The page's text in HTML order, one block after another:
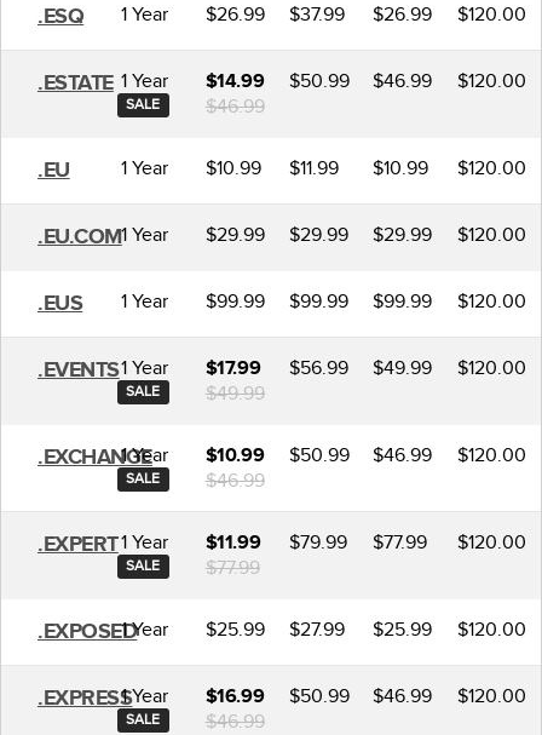
.ESQ 1 Year $26.99 $37.99 $26.99 $120.00
.ESTATE 1 Year
SALE
$14.99
$46.99
$50.99 $46.99 $120.00
.EU 1 Year $10.99 $11.99 $10.99 $120.00
.EU.COM1 Year $29.99 $29.99 $29.99 $120.00
.EUS 1 Year $99.99 $99.99 $99.99 $120.00
.EVENTS1 Year
SALE
$17.99
$49.99
$56.99 $49.99 $120.00
.EXCHANGE
1 Year
SALE
$10.99
$46.99
$50.99 $46.99 $120.00
.EXPERT1 Year
SALE
$11.99
$77.99
$79.99 $77.99 $120.00
.EXPOSED1 Year $25.99 $27.99 $25.99 $120.00
.EXPRESS1 Year
SALE
$16.99
$46.99
$50.99 $46.99 $120.00